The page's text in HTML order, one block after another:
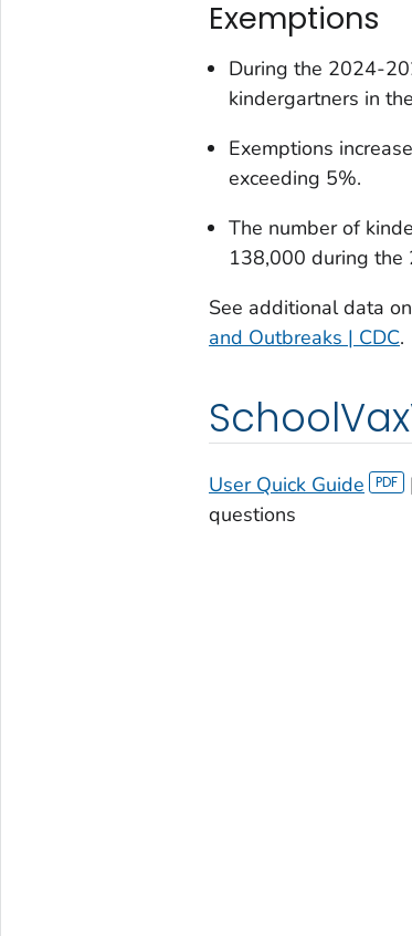
Exemptions
During the 2024-
kindergartners in
Exemptions
exceeding 5%.
The number of
138,000 during
See additional data
and Outbreaks | CDC.
User Quick Guide
questions